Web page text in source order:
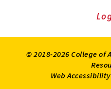
Extension
on
© 2018-2026 College
Web Accessibility